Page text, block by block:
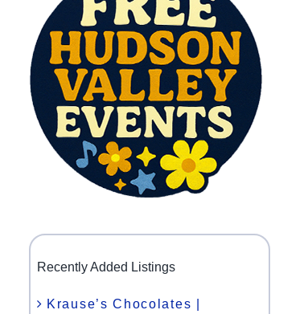
Recently Added Listings
Krause’s Chocolates |